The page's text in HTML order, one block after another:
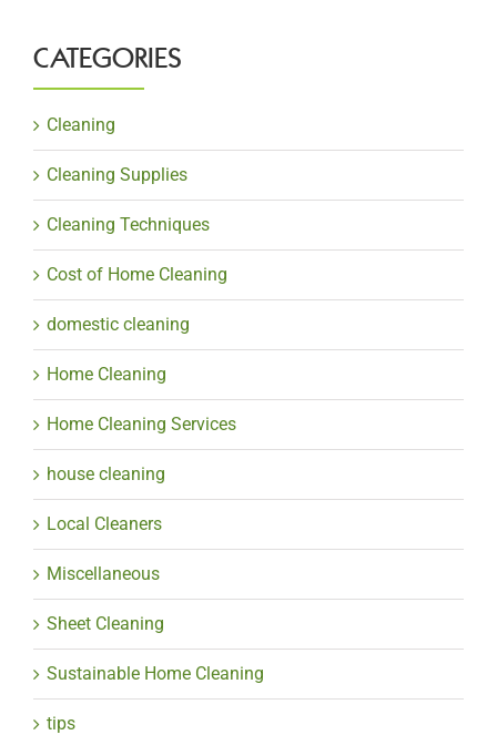
CATEGORIES
Cleaning
Cleaning Supplies
Cleaning Techniques
Cost of Home Cleaning
domestic cleaning
Home Cleaning
Home Cleaning Services
house cleaning
Local Cleaners
Miscellaneous
Sheet Cleaning
Sustainable Home Cleaning
tips